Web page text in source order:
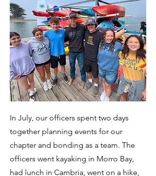
In July, our officers spent two days
together planning events for our
chapter and bonding as a team. The
officers went kayaking in Morro Bay,
had lunch in Cambria, went on a hike,